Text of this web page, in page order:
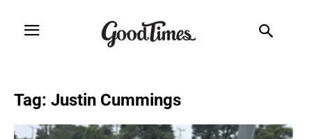
Tag: Justin Cummings